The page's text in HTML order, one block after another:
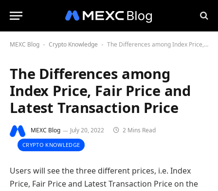
MEXC Blog - Crypto Knowledge - The Differences among Index Price, Fair Price and Latest Transaction Price
The Differences among
Index Price, Fair Price and
Latest Transaction Price
MEXC Blog July 20, 2022 2 Mins Read
CRYPTO KNOWLEDGE
Users will see the three different prices, i.e. Index
Price, Fair Price and Latest Transaction Price on the